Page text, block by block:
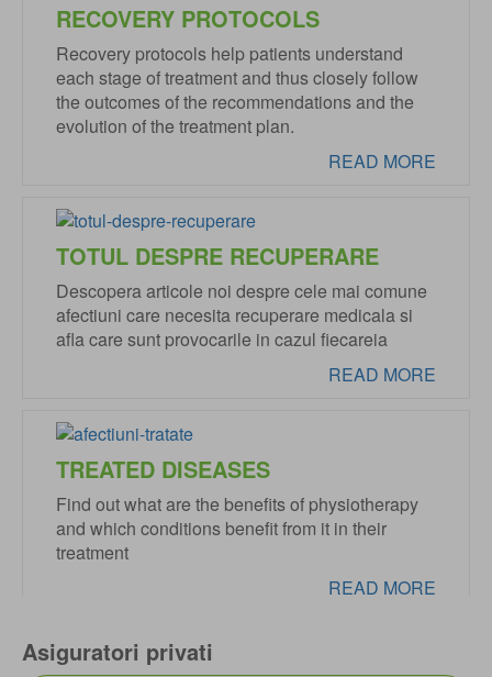
RECOVERY PROTOCOLS
Recovery protocols help patients understand
each stage of treatment and thus closely follow
the outcomes of the recommendations and the
evolution of the treatment plan.
READ MORE
TOTUL DESPRE RECUPERARE
Descopera articole noi despre cele mai comune
afectiuni care necesita recuperare medicala si
afla care sunt provocarile in cazul fiecareia
READ MORE
TREATED DISEASES
Find out what are the benefits of physiotherapy
and which conditions benefit from it in their
treatment
READ MORE
Asiguratori privati